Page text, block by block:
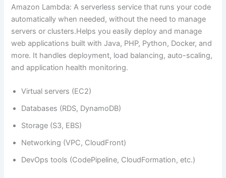
Amazon Lambda: A serverless service that runs your code
automatically when needed, without the need to manage
servers or clusters.Helps you easily deploy and manage
web applications built with Java, PHP, Python, Docker, and
more. It handles deployment, load balancing, auto-scaling,
and application health monitoring.
Virtual servers (EC2)
Databases (RDS, DynamoDB)
Storage (S3, EBS)
Networking (VPC, CloudFront)
DevOps tools (CodePipeline, CloudFormation, etc.)